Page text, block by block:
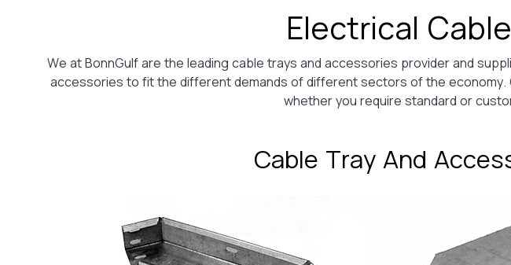
Electrical
We at BonnGulf are the leading cable trays and accessories provider and
accessories to fit the different demands of different sectors of the
whether you require standard or
Cable Tray And